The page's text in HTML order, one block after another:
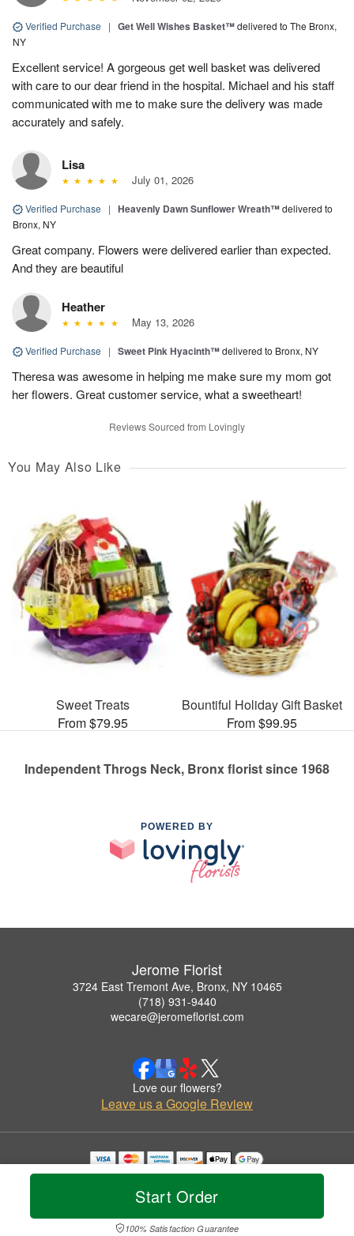
Start Order
100% Satisfaction Guarantee
Verified Purchase | Get Well Wishes Basket™delivered to The Bronx,
NY
Excellent service! A gorgeous get well basket was delivered
with care to our dear friend in the hospital. Michael and his staff
communicated with me to make sure the delivery was made
accurately and safely.
Lisa
July 01, 2026
Verified Purchase | Heavenly Dawn Sunflower Wreath™delivered to
Bronx, NY
Great company. Flowers were delivered earlier than expected.
And they are beautiful
Heather
May 13, 2026
Verified Purchase | Sweet Pink Hyacinth™delivered to Bronx, NY
Theresa was awesome in helping me make sure my mom got
her flowers. Great customer service, what a sweetheart!
Reviews Sourced from Lovingly
You May Also Like
Sweet Treats
From $79.95
Bountiful Holiday Gift Basket
From $99.95
Independent Throgs Neck, Bronx florist since 1968
POWERED BY
Jerome Florist
3724 East Tremont Ave, Bronx, NY 10465
(718) 931-9440
wecare@jeromeflorist.com
Love our flowers?
Leave us a Google Review
Copyrighted images herein are used with permission by Jerome Florist.
© 2026 All Rights Reserved.
Privacy Policy Accessibility Statement